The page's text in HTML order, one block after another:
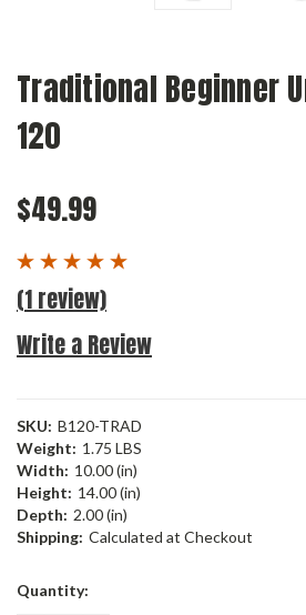
Traditional Beginner
120
$49.99
(1 review)
Write a Review
SKU: B120-TRAD
Weight: 1.75 LBS
Width: 10.00 (in)
Height: 14.00 (in)
Depth: 2.00 (in)
Shipping: Calculated at Checkout
Current
Quantity: